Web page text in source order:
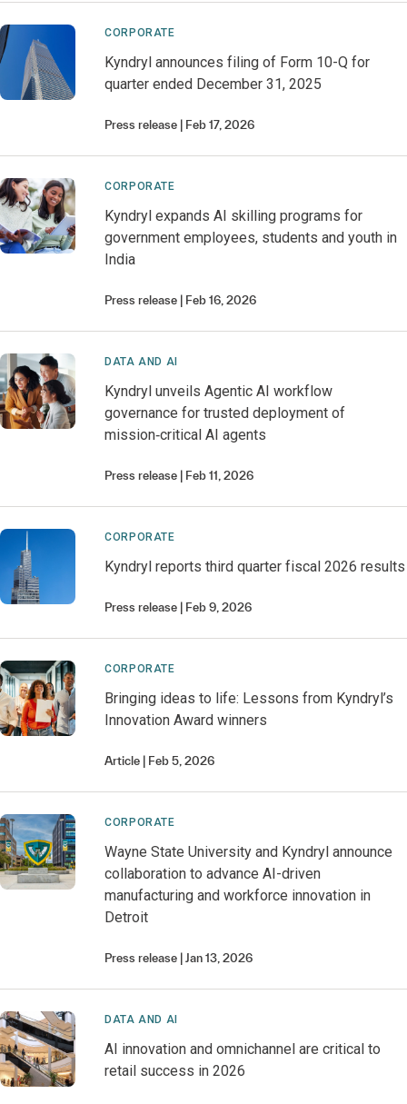
CORPORATE
Kyndryl announces filing of Form 10-Q for
quarter ended December 31, 2025
Press release Feb 17, 2026
CORPORATE
Kyndryl expands AI skilling programs for
government employees, students and youth in
India
Press release Feb 16, 2026
DATA AND AI
Kyndryl unveils Agentic AI workflow
governance for trusted deployment of
mission‑critical AI agents
Press release Feb 11, 2026
CORPORATE
Kyndryl reports third quarter fiscal 2026 results
Press release Feb 9, 2026
CORPORATE
Bringing ideas to life: Lessons from Kyndryl’s
Innovation Award winners
Article Feb 5, 2026
CORPORATE
Wayne State University and Kyndryl announce
collaboration to advance AI-driven
manufacturing and workforce innovation in
Detroit
Press release Jan 13, 2026
DATA AND AI
AI innovation and omnichannel are critical to
retail success in 2026